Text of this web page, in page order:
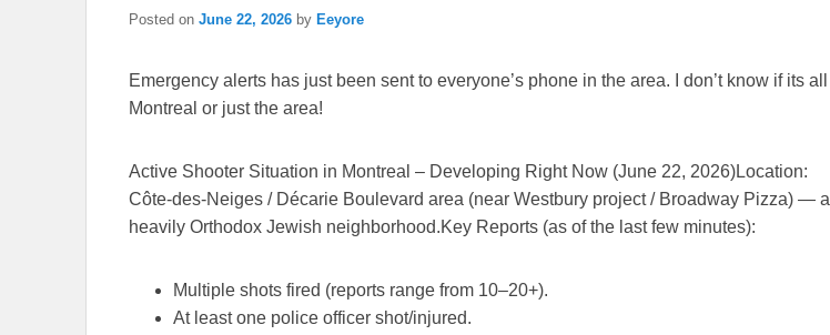
Posted on June 22, 2026 by Eeyore
Emergency alerts has just been sent to everyone’s phone in the area. I don’t know if its all
Montreal or just the area!
Active Shooter Situation in Montreal – Developing Right Now (June 22, 2026)Location:
Côte-des-Neiges / Décarie Boulevard area (near Westbury project / Broadway Pizza) — a
heavily Orthodox Jewish neighborhood.Key Reports (as of the last few minutes):
Multiple shots fired (reports range from 10–20+).
At leastone police officer shot/injured.